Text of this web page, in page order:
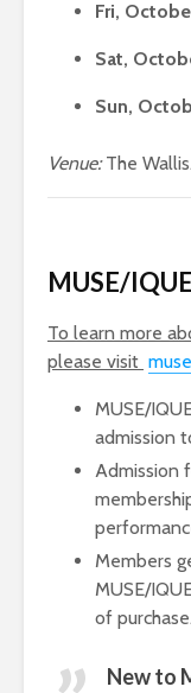
Fri,
Sat,
Sun,
Venue:The Wallis.
MUSE/IQUE
To learn more
please visit
MUSE/
admission
Admission
Members
MUSE/
of purchase.
New to